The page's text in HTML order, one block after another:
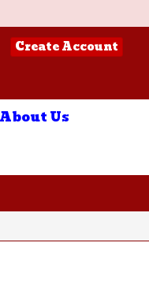
Create Account
About Us